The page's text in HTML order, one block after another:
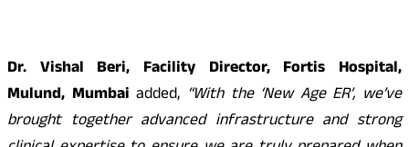
Dr. Vishal Beri, Facility Director, Fortis Hospital,
Mulund, Mumbai added, “With the ‘New Age ER’, we’ve
brought together advanced infrastructure and strong